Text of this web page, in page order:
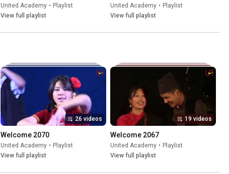
United Academy • Playlist
View full playlist
United Academy • Playlist
View full playlist
26 videos
Welcome 2070
United Academy • Playlist
View full playlist
19 videos
Welcome 2067
United Academy • Playlist
View full playlist